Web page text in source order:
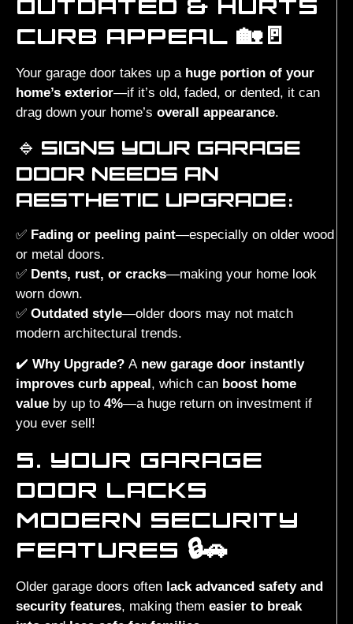
CURB APPEAL 🏡🚪
Your garage door takes up a huge portion of your
home’s exterior—if it’s old, faded, or dented, it can
drag down your home’s overall appearance.
🔹 SIGNS YOUR GARAGE
DOOR NEEDS AN
AESTHETIC UPGRADE:
✅ Fading or peeling paint—especially on older wood
or metal doors.
✅ Dents, rust, or cracks—making your home look
worn down.
✅ Outdated style—older doors may not match
modern architectural trends.
✔️ Why Upgrade? A new garage door instantly
improves curb appeal, which can boost home
value by up to 4%—a huge return on investment if
you ever sell!
5. YOUR GARAGE
DOOR LACKS
MODERN SECURITY
FEATURES 🔒🚗
Older garage doors often lack advanced safety and
security features, making them easier to break